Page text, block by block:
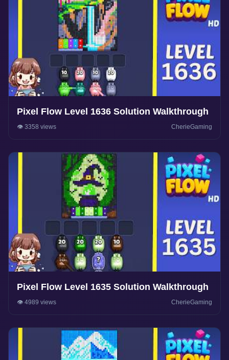
Pixel Flow Level 1636 Solution Walkthrough
👁️ 3358 views CherieGaming
Pixel Flow Level 1635 Solution Walkthrough
👁️ 4989 views CherieGaming